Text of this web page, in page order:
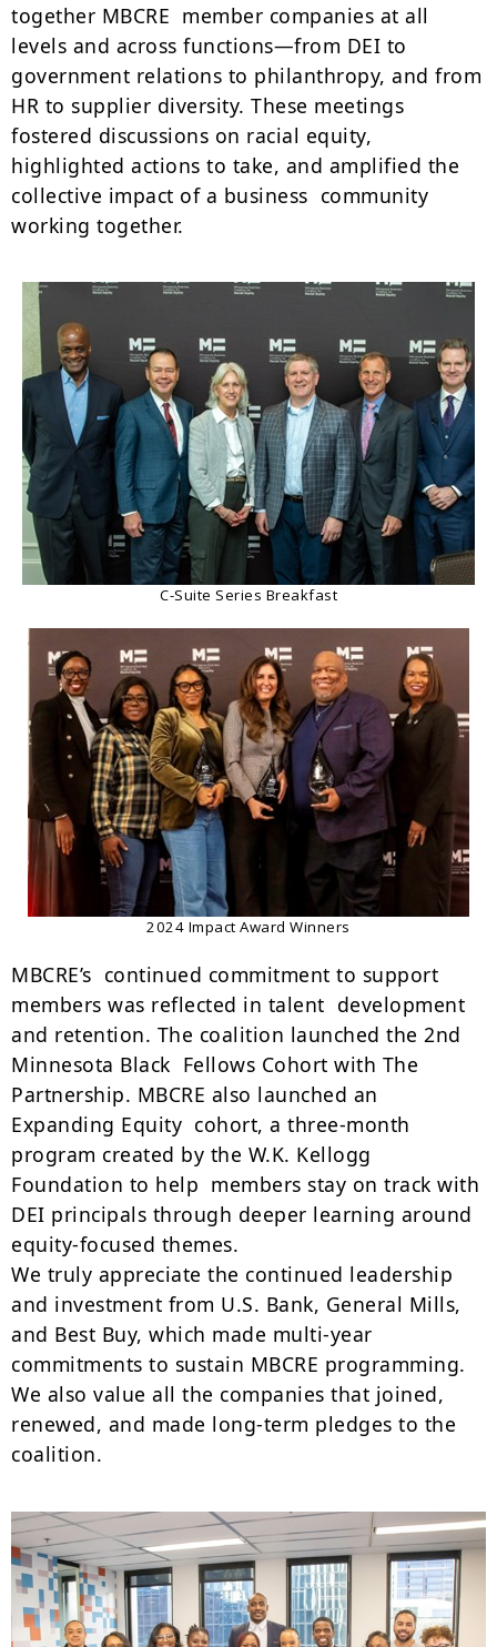
together MBCRE member companies at all
levels and across functions—from DEI to
government relations to philanthropy, and from
HR to supplier diversity. These meetings
fostered discussions on racial equity,
highlighted actions to take, and amplified the
collective impact of a business community
working together.
C-Suite Series Breakfast
2024 Impact Award Winners
MBCRE’s continued commitment to support
members was reflected in talent development
and retention. The coalition launched the 2nd
Minnesota Black Fellows Cohort with The
Partnership. MBCRE also launched an
Expanding Equity cohort, a three-month
program created by the W.K. Kellogg
Foundation to help members stay on track with
DEI principals through deeper learning around
equity-focused themes.
We truly appreciate the continued leadership
and investment from U.S. Bank, General Mills,
and Best Buy, which made multi-year
commitments to sustain MBCRE programming.
We also value all the companies that joined,
renewed, and made long-term pledges to the
coalition.